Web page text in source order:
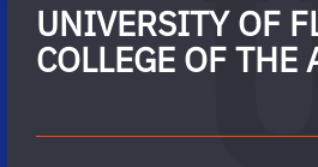
UNIVERSITY OF
COLLEGE OF THE